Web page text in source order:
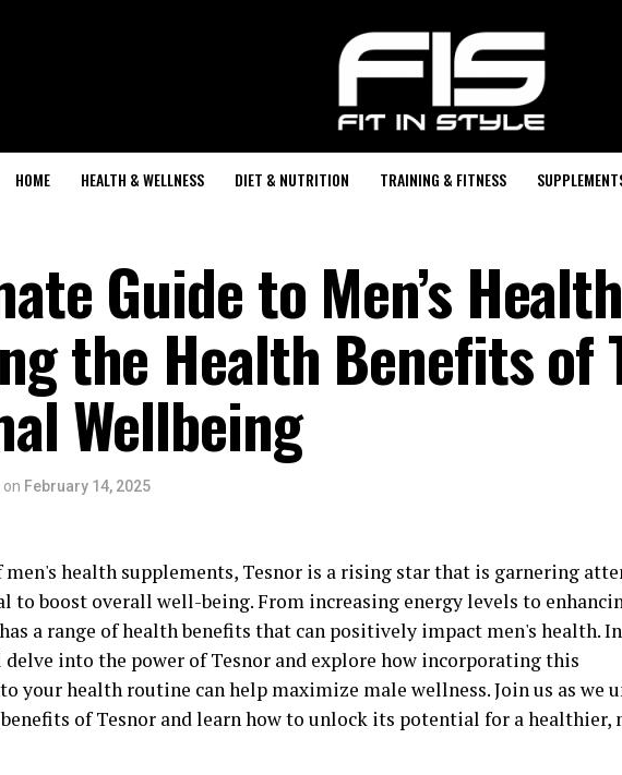
HOME HEALTH & WELLNESS DIET & NUTRITION TRAINING & FITNESS
Guide to Men’s
the Health Benefits of
Wellbeing
on February 14, 2025
health supplements, Tesnor is a rising star that is garnering
to boost overall well-being. From increasing energy levels to
a range of health benefits that can positively impact men's health.
into the power of Tesnor and explore how incorporating this
your health routine can help maximize male wellness. Join us as we
of Tesnor and learn how to unlock its potential for a healthier,